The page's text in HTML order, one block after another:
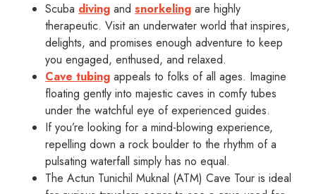
Scuba diving and snorkeling are highly
therapeutic. Visit an underwater world that inspires,
delights, and promises enough adventure to keep
you engaged, enthused, and relaxed.
Cave tubing appeals to folks of all ages. Imagine
floating gently into majestic caves in comfy tubes
under the watchful eye of experienced guides.
If you’re looking for a mind-blowing experience,
repelling down a rock boulder to the rhythm of a
pulsating waterfall simply has no equal.
The Actun Tunichil Muknal (ATM) Cave Tour is ideal